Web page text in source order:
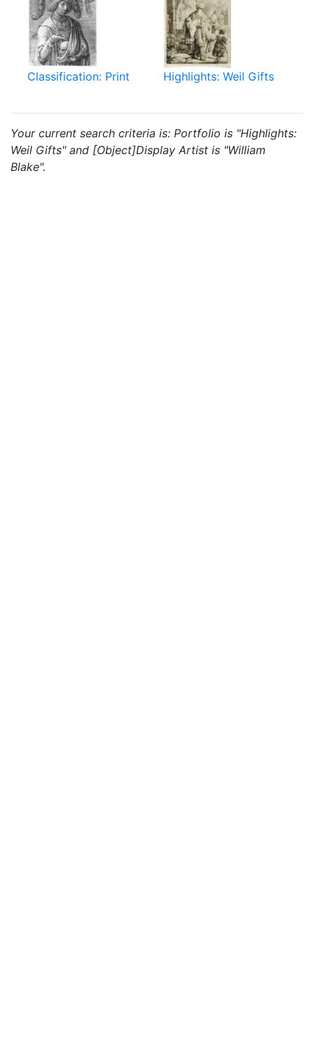
Classification: Print Highlights: Weil Gifts
Your current search criteria is: Portfolio is "Highlights:
Weil Gifts" and [Object]Display Artist is "William
Blake".